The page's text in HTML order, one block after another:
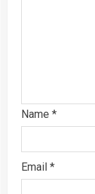
Name *
Email *